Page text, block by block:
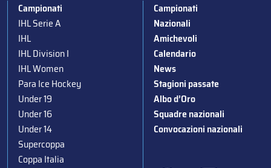
Campionati
IHL Serie A
IHL
IHL Division I
IHL Women
Para Ice Hockey
Under 19
Under 16
Under 14
Supercoppa
Coppa Italia
Campionati
Nazionali
Amichevoli
Calendario
News
Stagioni passate
Albo d’Oro
Squadre nazionali
Convocazioni nazionali